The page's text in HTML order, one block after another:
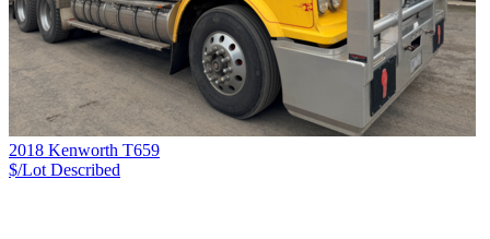
2018 Kenworth T659
$/Lot Described